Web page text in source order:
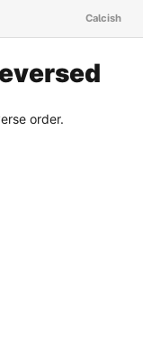
order.